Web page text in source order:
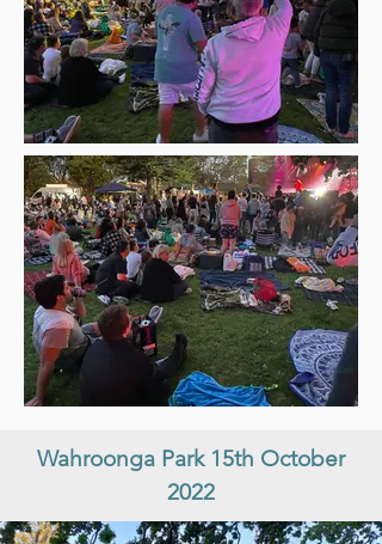
Wahroonga Park 15th October
2022